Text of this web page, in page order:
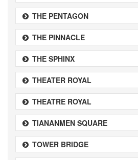
THE PENTAGON
THE PINNACLE
THE SPHINX
THEATER ROYAL
THEATRE ROYAL
TIANANMEN SQUARE
TOWER BRIDGE